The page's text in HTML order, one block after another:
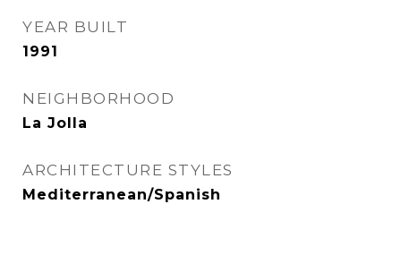
YEAR BUILT
1991
NEIGHBORHOOD
La Jolla
ARCHITECTURE STYLES
Mediterranean/Spanish